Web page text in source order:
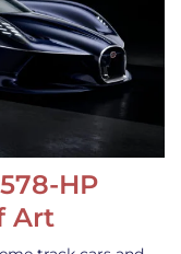
HP
Art